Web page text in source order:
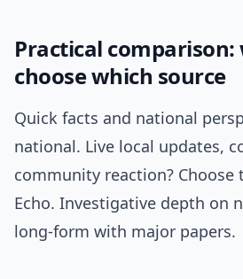
Practical
choose which source
Quick facts and national
national. Live local updates,
community reaction?
Echo. Investigative depth on
long-form with major papers.